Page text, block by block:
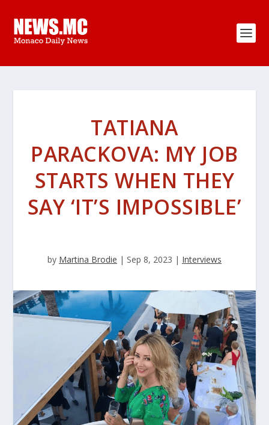
TATIANA
PARACKOVA: MY JOB
STARTS WHEN THEY
SAY ‘IT’S IMPOSSIBLE’
by Martina Brodie | Sep 8, 2023 | Interviews